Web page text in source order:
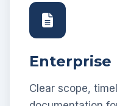
Clear scope,